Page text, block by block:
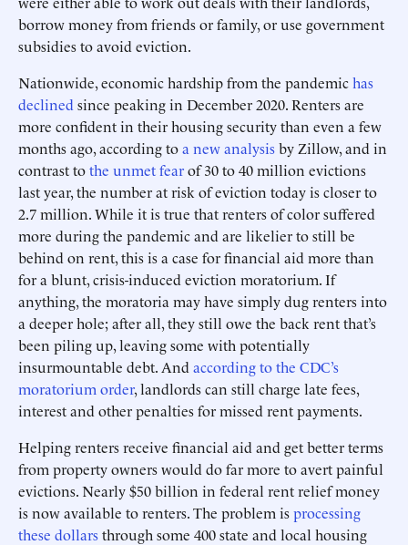
borrow money from friends or family, or use government
subsidies to avoid eviction.
Nationwide, economic hardship from the pandemichas
declined since peaking in December 2020. Renters are
more confident in their housing security than even a few
months ago, according toa new analysisby Zillow, and in
contrast tothe unmet fearof 30 to 40 million evictions
last year, the number at risk of eviction today is closer to
2.7 million. While it is true that renters of color suffered
more during the pandemic and are likelier to still be
behind on rent, this is a case for financial aid more than
for a blunt, crisis-induced eviction moratorium. If
anything, the moratoria may have simply dug renters into
a deeper hole; after all, they still owe the back rent that’s
been piling up, leaving some with potentially
insurmountable debt. And according to the CDC’s
moratorium order, landlords can still charge late fees,
interest and other penalties for missed rent payments.
Helping renters receive financial aid and get better terms
from property owners would do far more to avert painful
evictions. Nearly $50 billion in federal rent relief money
is now available to renters. The problem isprocessing
these dollarsthrough some 400 state and local housing